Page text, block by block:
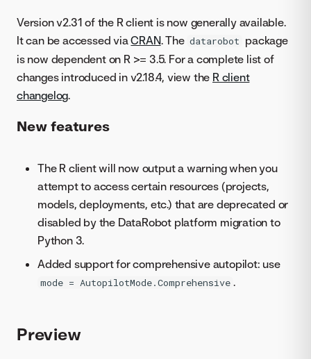
Version v2.31 of the R client is now generally available.
It can be accessed viaCRAN. The datarobot package
is now dependent on R >= 3.5. For a complete list of
changes introduced in v2.18.4, view the R client
changelog.
New features
The R client will now output a warning when you
attempt to access certain resources (projects,
models, deployments, etc.) that are deprecated or
disabled by the DataRobot platform migration to
Python 3.
Added support for comprehensive autopilot: use
mode = AutopilotMode.Comprehensive .
Preview